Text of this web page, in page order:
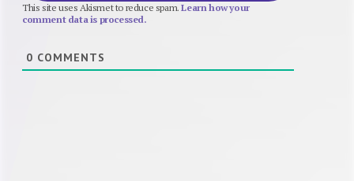
This site uses Akismet to reduce spam.Learn how your
comment data is processed.
0 COMMENTS